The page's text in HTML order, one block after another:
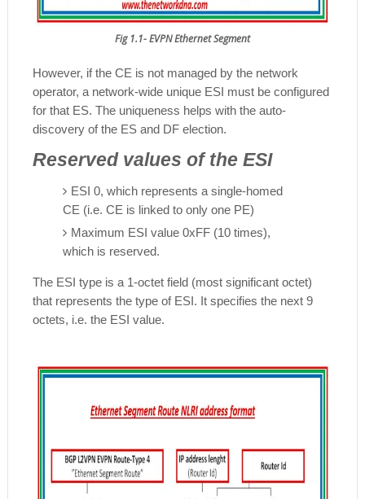
Fig 1.1- EVPN Ethernet Segment
However, if the CE is not managed by the network
operator, a network-wide unique ESI must be configured
for that ES. The uniqueness helps with the auto-
discovery of the ES and DF election.
Reserved values of the ESI
ESI 0, which represents a single-homed
CE (i.e. CE is linked to only one PE)
Maximum ESI value 0xFF (10 times),
which is reserved.
The ESI type is a 1-octet field (most significant octet)
that represents the type of ESI. It specifies the next 9
octets, i.e. the ESI value.